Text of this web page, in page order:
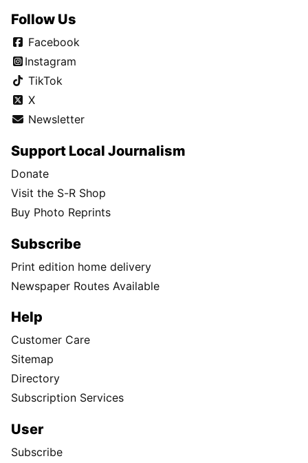
Follow Us
Facebook
Instagram
TikTok
X
Newsletter
Support Local Journalism
Donate
Visit the S-R Shop
Buy Photo Reprints
Subscribe
Print edition home delivery
Newspaper Routes Available
Help
Customer Care
Sitemap
Directory
Subscription Services
User
Subscribe